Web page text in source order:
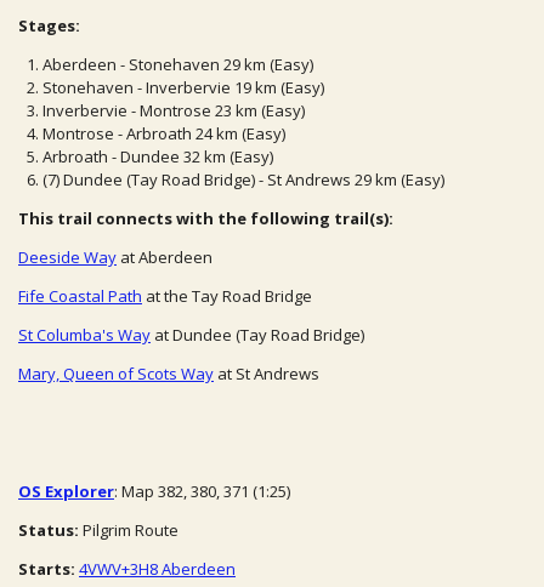
Stages:
Aberdeen - Stonehaven 29 km (Easy)
Stonehaven - Inverbervie 19 km (Easy)
Inverbervie - Montrose 23 km (Easy)
Montrose - Arbroath 24 km (Easy)
Arbroath - Dundee 32 km (Easy)
(7) Dundee (Tay Road Bridge) - St Andrews 29 km (Easy)
This trail connects with the following trail(s):
Deeside Way at Aberdeen
Fife Coastal Path at the Tay Road Bridge
St Columba's Way at Dundee (Tay Road Bridge)
Mary, Queen of Scots Way at St Andrews
OS Explorer: Map 382, 380, 371 (1:25)
Status: Pilgrim Route
Starts: 4VWV+3H8 Aberdeen